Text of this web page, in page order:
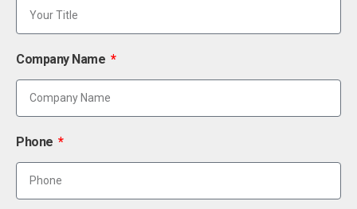
Company Name
Phone